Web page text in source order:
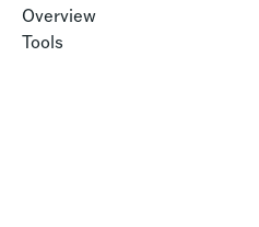
Overview
Tools